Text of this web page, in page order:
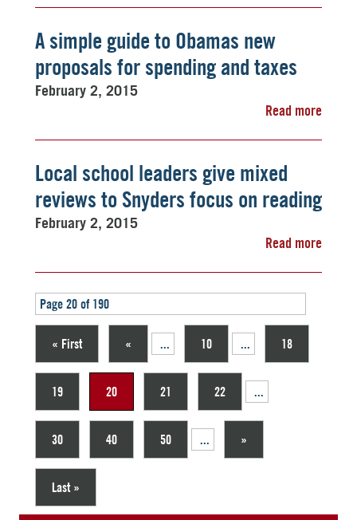
A simple guide to Obamas new
proposals for spending and taxes
February 2, 2015
Read more
Local school leaders give mixed
reviews to Snyders focus on reading
February 2, 2015
Read more
Page 20 of 190
« First « ... 10 ... 18
19 20 21 22 ...
30 40 50 ... »
Last »